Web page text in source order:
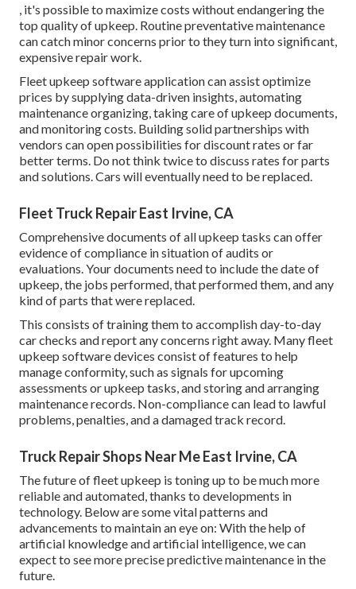
, it's possible to maximize costs without endangering the
top quality of upkeep. Routine preventative maintenance
can catch minor concerns prior to they turn into significant,
expensive repair work.
Fleet upkeep software application can assist optimize
prices by supplying data-driven insights, automating
maintenance organizing, taking care of upkeep documents,
and monitoring costs. Building solid partnerships with
vendors can open possibilities for discount rates or far
better terms. Do not think twice to discuss rates for parts
and solutions. Cars will eventually need to be replaced.
Fleet Truck Repair East Irvine, CA
Comprehensive documents of all upkeep tasks can offer
evidence of compliance in situation of audits or
evaluations. Your documents need to include the date of
upkeep, the jobs performed, that performed them, and any
kind of parts that were replaced.
This consists of training them to accomplish day-to-day
car checks and report any concerns right away. Many fleet
upkeep software devices consist of features to help
manage conformity, such as signals for upcoming
assessments or upkeep tasks, and storing and arranging
maintenance records. Non-compliance can lead to lawful
problems, penalties, and a damaged track record.
Truck Repair Shops Near Me East Irvine, CA
The future of fleet upkeep is toning up to be much more
reliable and automated, thanks to developments in
technology. Below are some vital patterns and
advancements to maintain an eye on: With the help of
artificial knowledge and artificial intelligence, we can
expect to see more precise predictive maintenance in the
future.